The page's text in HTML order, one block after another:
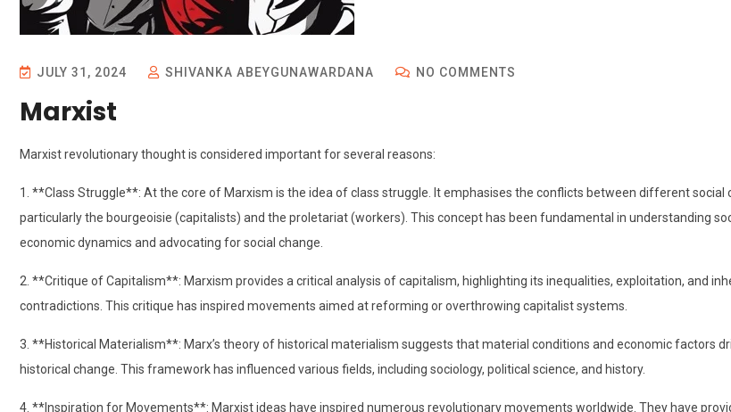
JULY 31, 2024 SHIVANKA ABEYGUNAWARDANA NO COMMENTS
Marxist
Marxist revolutionary thought is considered important for several reasons:
1. **Class Struggle**: At the core of Marxism is the idea of class struggle. It emphasises the conflicts between different social
particularly the bourgeoisie (capitalists) and the proletariat (workers). This concept has been fundamental in understanding
economic dynamics and advocating for social change.
2. **Critique of Capitalism**: Marxism provides a critical analysis of capitalism, highlighting its inequalities, exploitation, and
contradictions. This critique has inspired movements aimed at reforming or overthrowing capitalist systems.
3. **Historical Materialism**: Marx’s theory of historical materialism suggests that material conditions and economic factors
historical change. This framework has influenced various fields, including sociology, political science, and history.
4. **Inspiration for Movements**: Marxist ideas have inspired numerous revolutionary movements worldwide. They have